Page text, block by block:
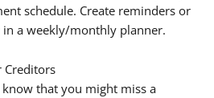
schedule. Create reminders or
a weekly/monthly planner.
Creditors
that you might miss a